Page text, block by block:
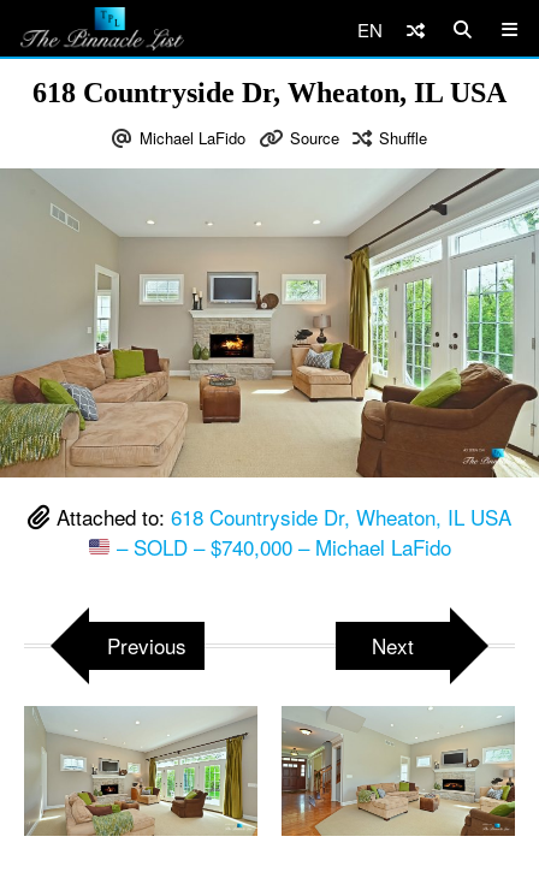
EN
618 Countryside Dr, Wheaton, IL USA
Michael LaFido Source Shuffle
Attached to: 618 Countryside Dr, Wheaton, IL USA
– SOLD – $740,000 – Michael LaFido
Previous Next